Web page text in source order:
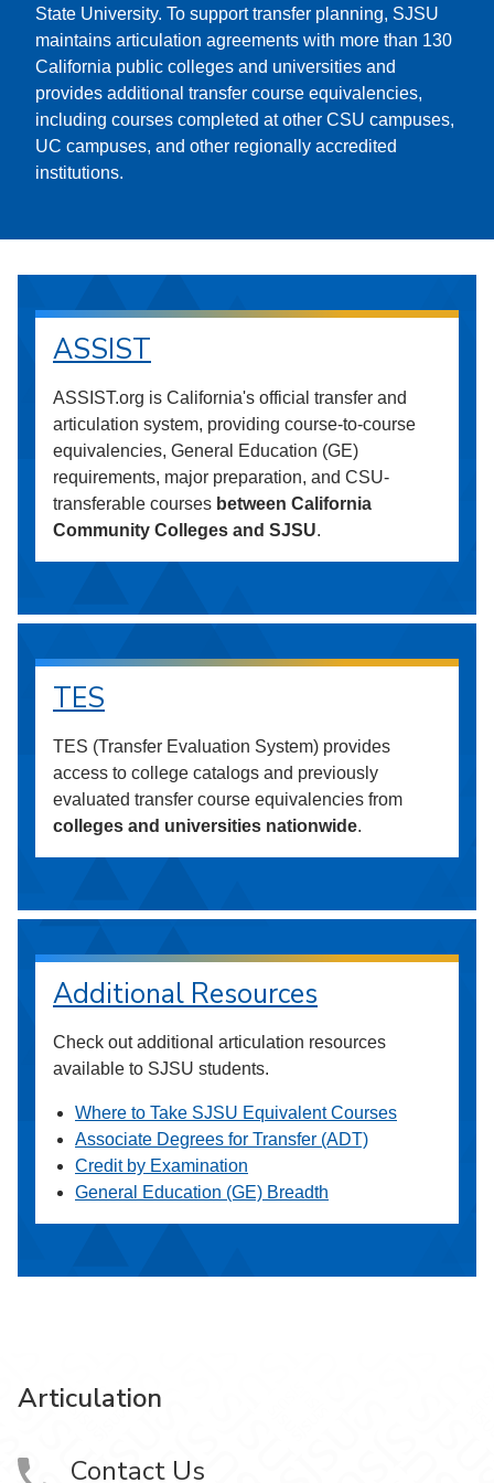
State University. To support transfer planning, SJSU
maintains articulation agreements with more than 130
California public colleges and universities and
provides additional transfer course equivalencies,
including courses completed at other CSU campuses,
UC campuses, and other regionally accredited
institutions.
ASSIST
ASSIST.org is California's official transfer and
articulation system, providing course-to-course
equivalencies, General Education (GE)
requirements, major preparation, and CSU-
transferable courses between California
Community Colleges and SJSU.
TES
TES (Transfer Evaluation System) provides
access to college catalogs and previously
evaluated transfer course equivalencies from
colleges and universities nationwide.
Additional Resources
Check out additional articulation resources
available to SJSU students.
Where to Take SJSU Equivalent Courses
Associate Degrees for Transfer (ADT)
Credit by Examination
General Education (GE) Breadth
Articulation
Contact Us